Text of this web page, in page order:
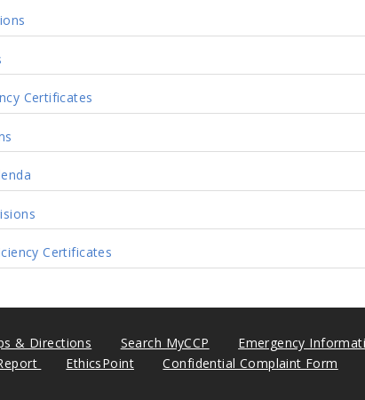
Certificates
Certificates
& Directions Search MyCCP Emergency
EthicsPoint Confidential Complaint Form